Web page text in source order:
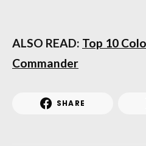
ALSO READ: Top 10
Commander
SHARE